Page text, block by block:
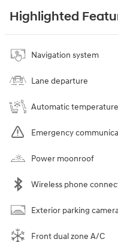
Highlighted
Navigation system
Lane departure
Automatic
Emergency
Power moonroof
Wireless phone
Exterior parking
Front dual zone A/C